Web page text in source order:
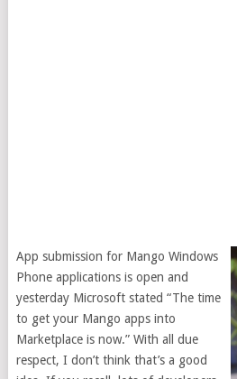
App submission for Mango Windows
Phone applications is open and
yesterday Microsoft stated “The time
to get your Mango apps into
Marketplace is now.” With all due
respect, I don’t think that’s a good